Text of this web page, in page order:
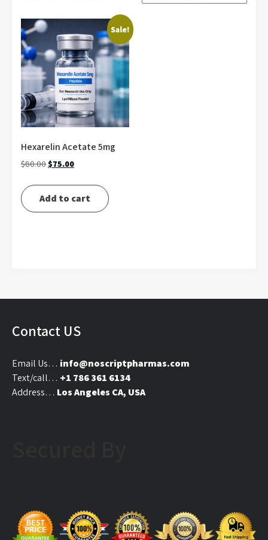
Sale!
Hexarelin Acetate 5mg
$80.00Original
$75.00Current
Add to cart
Contact US
Email Us… info@noscriptpharmas.com
Text/call… +1 786 361 6134
Address… Los Angeles CA, USA